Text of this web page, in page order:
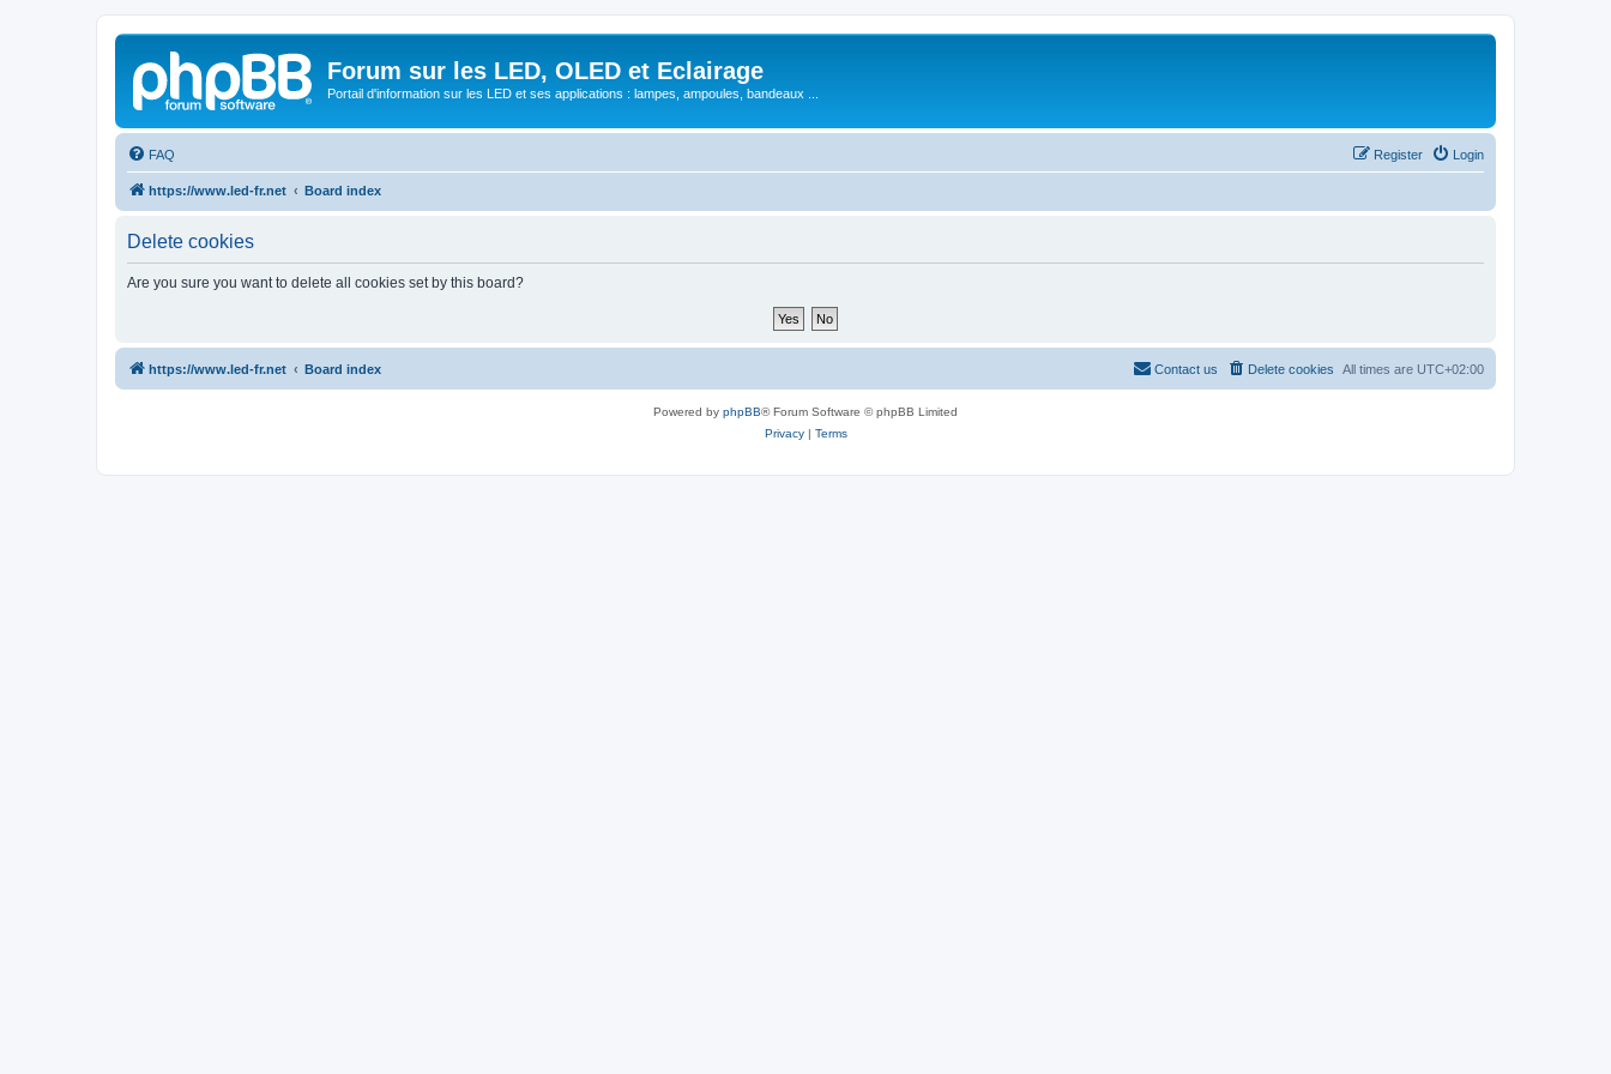
Forum sur les LED, OLED et Eclairage
Portail d'information sur les LED et ses applications : lampes, ampoules, bandeaux ...
FAQ Login
Register
https://www.led-fr.net Board index
Delete cookies
Are you sure you want to delete all cookies set by this board?
https://www.led-fr.net Board index All times are UTC+02:00
Delete cookies
Contact us
Powered by phpBB® Forum Software © phpBB Limited
Privacy| Terms